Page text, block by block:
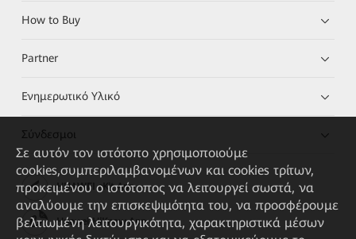
How to Buy
Partner
Ενημερωτικό Υλικό
Σύνδεσμοι
HUAWEI eKit App
Huawei HiKnow App
Σε αυτόν τον ιστότοπο χρησιμοποιούμε
cookies,συμπεριλαμβανομένων και cookies τρίτων,
προκειμένου ο ιστότοπος να λειτουργεί σωστά, να
αναλύουμε την επισκεψιμότητα του, να προσφέρουμε
βελτιωμένη λειτουργικότητα, χαρακτηριστικά μέσων